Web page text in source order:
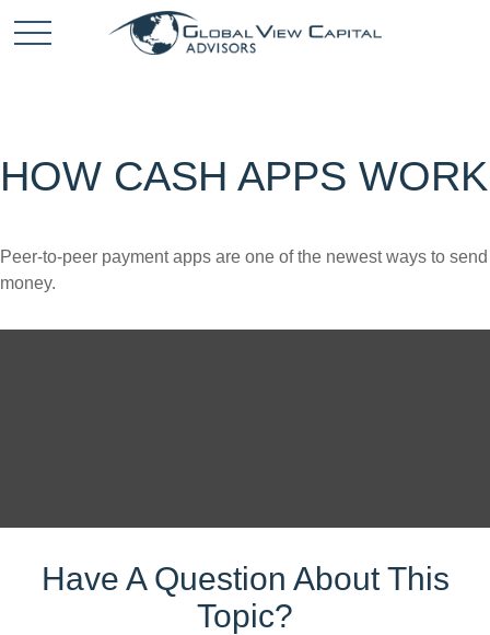
HOW CASH APPS WORK
Peer-to-peer payment apps are one of the newest ways to send
money.
Have A Question About This
Topic?